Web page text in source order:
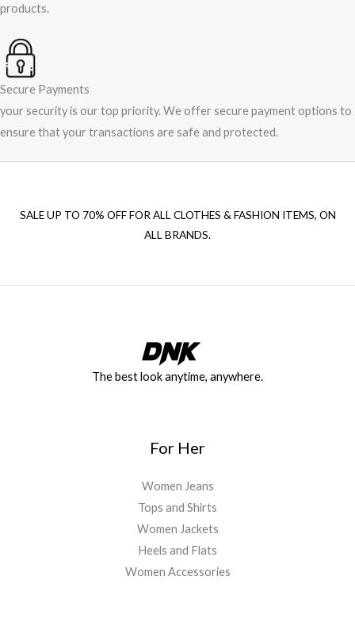
products.
Secure Payments
your security is our top priority. We offer secure payment options to
ensure that your transactions are safe and protected.​
SALE UP TO 70% OFF FOR ALL CLOTHES & FASHION ITEMS, ON
ALL BRANDS.
The best look anytime, anywhere.
For Her
Women Jeans
Tops and Shirts
Women Jackets
Heels and Flats
Women Accessories